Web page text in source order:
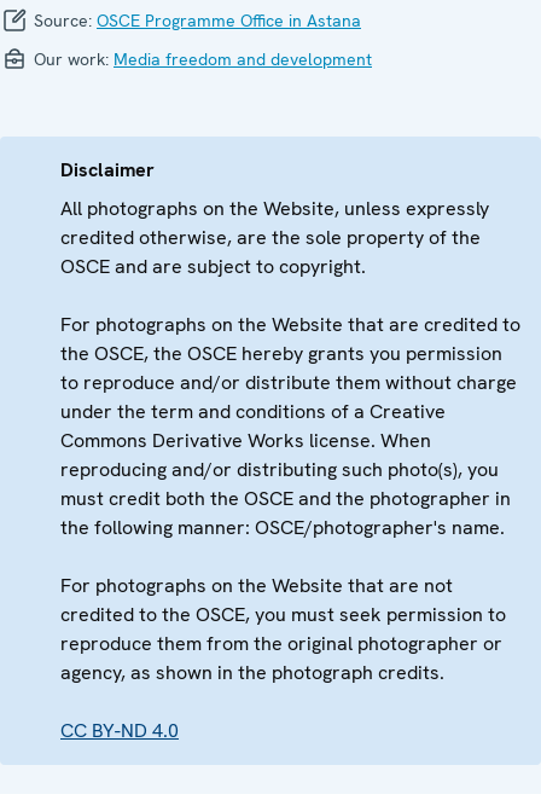
Source: OSCE Programme Office in Astana
Our work: Media freedom and development
Disclaimer
All photographs on the Website, unless expressly
credited otherwise, are the sole property of the
OSCE and are subject to copyright.
For photographs on the Website that are credited to
the OSCE, the OSCE hereby grants you permission
to reproduce and/or distribute them without charge
under the term and conditions of a Creative
Commons Derivative Works license. When
reproducing and/or distributing such photo(s), you
must credit both the OSCE and the photographer in
the following manner: OSCE/photographer's name.
For photographs on the Website that are not
credited to the OSCE, you must seek permission to
reproduce them from the original photographer or
agency, as shown in the photograph credits.
CC BY-ND 4.0